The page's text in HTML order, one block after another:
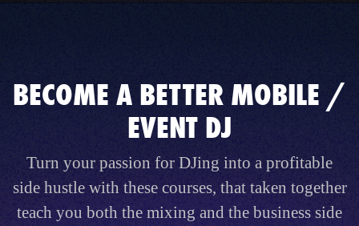
BECOME A BETTER MOBILE /
EVENT DJ
Turn your passion for DJing into a profitable
side hustle with these courses, that taken together
teach you both the mixing and the business side